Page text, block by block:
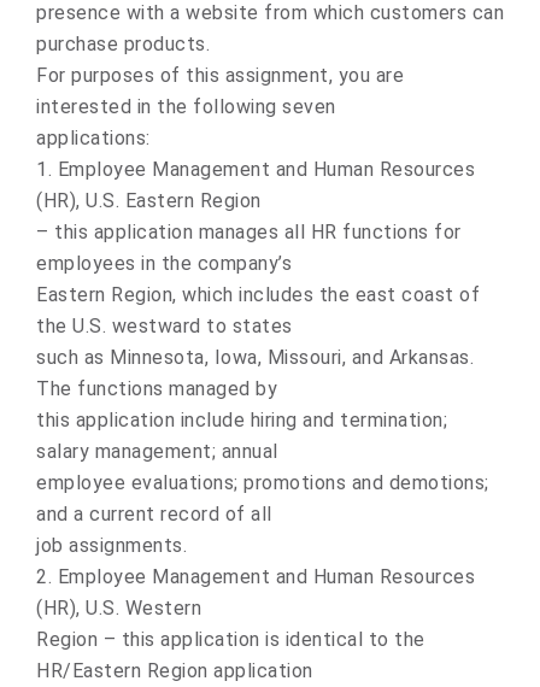
presence with a website from which customers can
purchase products.
For purposes of this assignment, you are
interested in the following seven
applications:
1. Employee Management and Human Resources
(HR), U.S. Eastern Region
– this application manages all HR functions for
employees in the company’s
Eastern Region, which includes the east coast of
the U.S. westward to states
such as Minnesota, Iowa, Missouri, and Arkansas.
The functions managed by
this application include hiring and termination;
salary management; annual
employee evaluations; promotions and demotions;
and a current record of all
job assignments.
2. Employee Management and Human Resources
(HR), U.S. Western
Region – this application is identical to the
HR/Eastern Region application